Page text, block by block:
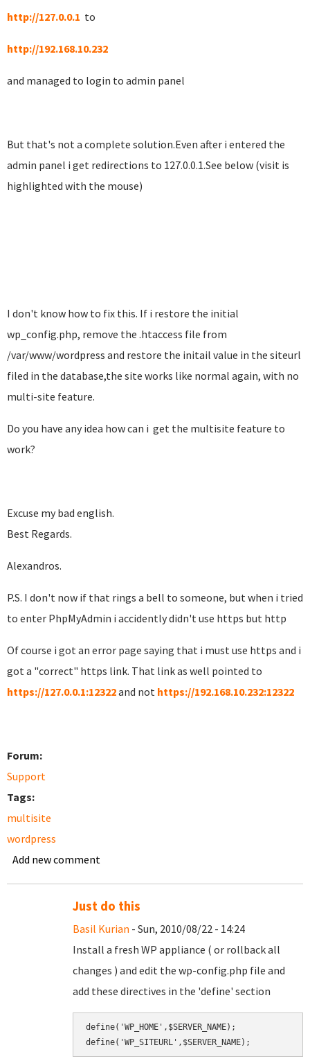
http://127.0.0.1 to
http://192.168.10.232
and managed to login to admin panel
But that's not a complete solution.Even after i entered the
admin panel i get redirections to 127.0.0.1.See below (visit is
highlighted with the mouse)
I don't know how to fix this. If i restore the initial
wp_config.php, remove the .htaccess file from
/var/www/wordpress and restore the initail value in the siteurl
filed in the database,the site works like normal again, with no
multi-site feature.
Do you have any idea how can i get the multisite feature to
work?
Excuse my bad english.
Best Regards.
Alexandros.
P.S. I don't now if that rings a bell to someone, but when i tried
to enter PhpMyAdmin i accidently didn't use https but http
Of course i got an error page saying that i must use https and i
got a "correct" https link. That link as well pointed to
https://127.0.0.1:12322and not https://192.168.10.232:12322
Forum:
Support
Tags:
multisite
wordpress
Add new comment
Just do this
Basil Kurian - Sun, 2010/08/22 - 14:24
Install a fresh WP appliance ( or rollback all
changes ) and edit the wp-config.php file and
add these directives in the 'define' section
define('WP_HOME',$SERVER_NAME);